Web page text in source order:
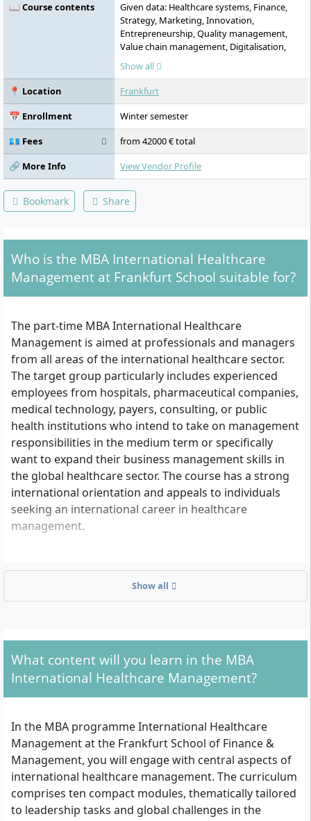
📖 Course contents
Given data: Healthcare systems, Finance,
Strategy, Marketing, Innovation,
Entrepreneurship, Quality management,
Value chain management, Digitalisation,
Leadership, Intercultural management,
Ethical decision-making, Health technology
assessment, MBA thesis --- Übersetzung ins
Englische (en-GB): Healthcare systems,
Finance, Strategy, Marketing, Innovation,
Entrepreneurship, Quality management,
Value chain management, Digitalisation,
Leadership, Intercultural management,
Ethical decision-making, Health technology
assessment, MBA thesis
Show all
📍 Location
Frankfurt
📅 Enrollment
Winter semester
💶 Fees
from 42000 € total
🔗 More Info
View Vendor Profile
Bookmark Share
Who is the MBA International Healthcare
Management at Frankfurt School suitable for?
The part-time MBA International Healthcare
Management is aimed at professionals and managers
from all areas of the international healthcare sector.
The target group particularly includes experienced
employees from hospitals, pharmaceutical companies,
medical technology, payers, consulting, or public
health institutions who intend to take on management
responsibilities in the medium term or specifically
want to expand their business management skills in
the global healthcare sector. The course has a strong
international orientation and appeals to individuals
seeking an international career in healthcare
management.
Which formal admission criteria do you have to
following requirements:
First academic degree (e.g. Bachelor, Diploma or
equivalent, in any subject)
experience in healthcare (e.g. in hospital
management, pharmaceutical industry, medical
technology, payers or related fields)
Very good English skills, both written and spoken
(all teaching and examinations are conducted in
English)
Show all
What content will you learn in the MBA
International Healthcare Management?
In the MBA programme International Healthcare
Management at the Frankfurt School of Finance &
Management, you will engage with central aspects of
international healthcare management. The curriculum
comprises ten compact modules, thematically tailored
to leadership tasks and global challenges in the